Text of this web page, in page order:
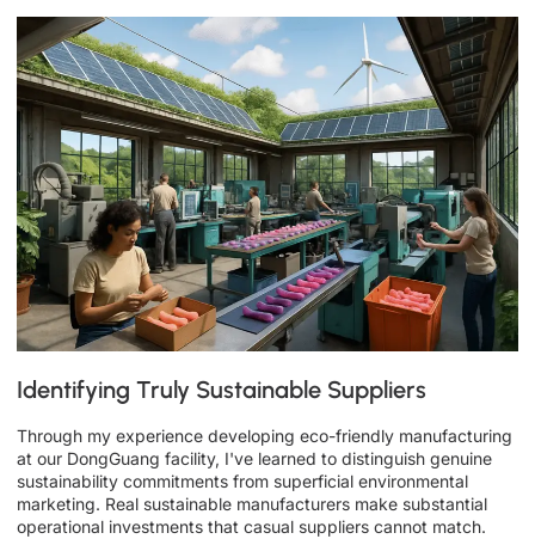
Identifying Truly Sustainable Suppliers
Through my experience developing eco-friendly manufacturing
at our DongGuang facility, I've learned to distinguish genuine
sustainability commitments from superficial environmental
marketing. Real sustainable manufacturers make substantial
operational investments that casual suppliers cannot match.